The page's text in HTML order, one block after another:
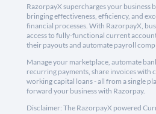
RazorpayX supercharges your business
bringing effectiveness, efficiency, and
financial processes. With RazorpayX,
access to fully-functional current
their payouts and automate payroll
Manage your marketplace, automate
recurring payments, share invoices with
working capital loans - all from a single
forward your business with Razorpay.
Disclaimer: The RazorpayX powered